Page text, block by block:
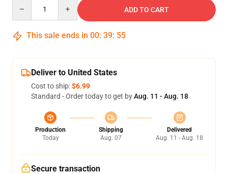
ADD TO CART
This sale ends in 00: 39: 54
Deliver to United States
Cost to ship:$6.99
Standard - Order today to get byAug. 11 - Aug. 18
Production
Today
Shipping
Aug. 07
Delivered
Aug. 11 - Aug. 18
Secure transaction